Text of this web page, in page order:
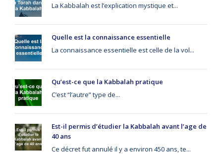
La Kabbalah est l’explication mystique et...
Quelle est la connaissance essentielle
La connaissance essentielle est celle de la vol...
Qu’est-ce que la Kabbalah pratique
C’est “l’autre” type de...
Est-il permis d’étudier la Kabbalah avant l’age de
40 ans
Ce décret fut annulé il y a environ 450 ans, te...